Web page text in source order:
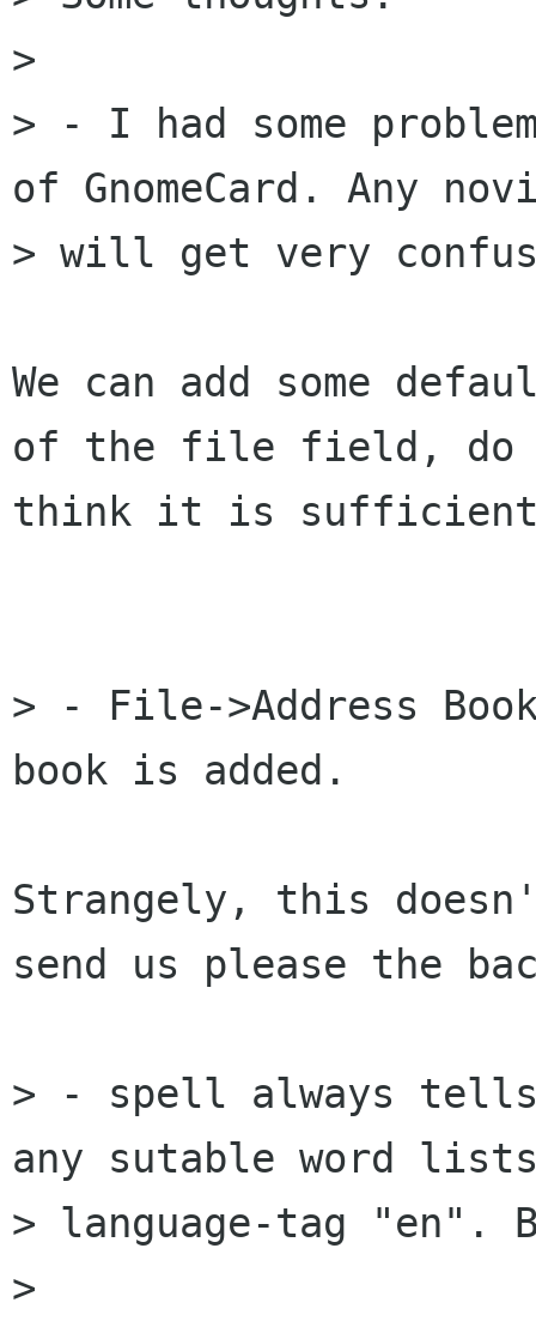
>
> - I had some
of GnomeCard. Any
> will get very
We can add some
of the file field, do
think it is
> - File->Address
book is added.
Strangely, this
send us please the
> - spell always
any sutable word
> language-tag "en".
>